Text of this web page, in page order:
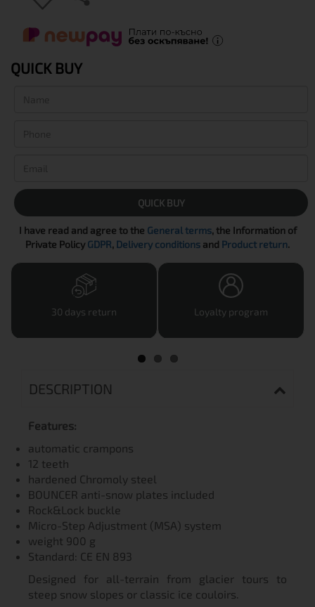
QUICK BUY
QUICK BUY
I have read and agree to the General terms, the Information of
Private Policy GDPR, Delivery conditions and Product return.
30 days return Loyalty program
DESCRIPTION
Features:
automatic crampons
12 teeth
hardened Chromoly steel
BOUNCER anti-snow plates included
Rock&Lock buckle
Micro-Step Adjustment (MSA) system
weight 900 g
Standard: СЕ EN 893
Designed for all-terrain from glacier tours to
steep snow slopes or classic ice couloirs.